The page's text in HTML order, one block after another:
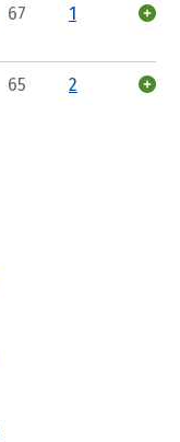
67 1
65 2